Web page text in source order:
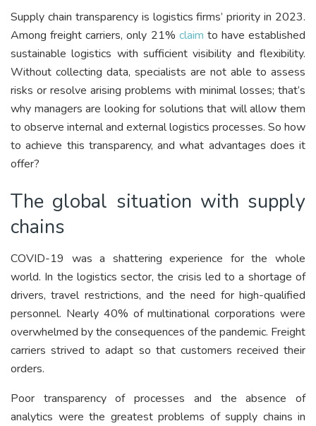
Supply chain transparency is logistics firms’ priority in 2023.
Among freight carriers, only 21% claim to have established
sustainable logistics with sufficient visibility and flexibility.
Without collecting data, specialists are not able to assess
risks or resolve arising problems with minimal losses; that’s
why managers are looking for solutions that will allow them
to observe internal and external logistics processes. So how
to achieve this transparency, and what advantages does it
offer?
The global situation with supply
chains
COVID-19 was a shattering experience for the whole
world. In the logistics sector, the crisis led to a shortage of
drivers, travel restrictions, and the need for high-qualified
personnel. Nearly 40% of multinational corporations were
overwhelmed by the consequences of the pandemic. Freight
carriers strived to adapt so that customers received their
orders.
Poor transparency of processes and the absence of
analytics were the greatest problems of supply chains in